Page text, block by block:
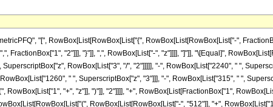
"[", RowBox[List[RowBox[List["{", RowBox[List[RowBox[List["-",
FractionBox["1", "2"]]], "}"]], ",", RowBox[List["-", "z"]]]], "]"]], "\[Equal]",
RowBox[List["3", "/", "2"]]]]], "-", RowBox[List["2240", " ",
" ", SuperscriptBox["z", "3"]]], "-", RowBox[List["315", " ",
RowBox[List["1", "+", "z"]], ")"]], "2"]]]], "+", RowBox[List[FractionBox["1",
RowBox[List[RowBox[List["-", "512"]], "+",